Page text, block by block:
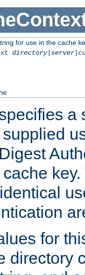
for use in the cache
a
for
directory